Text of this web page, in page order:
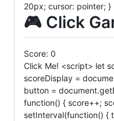
20px; cursor: pointer; }
🎮 Click
Score: 0
Click Me! <script> let
scoreDisplay =
button =
function() { score++;
setInterval(function() {